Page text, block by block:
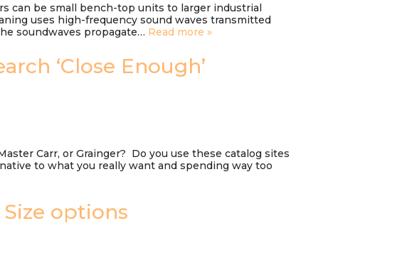
can be small bench-top units to larger industrial
uses high-frequency sound waves transmitted
soundwaves propagate… Read more »
‘Close Enough’
Carr, or Grainger? Do you use these catalog sites
to what you really want and spending way too
options